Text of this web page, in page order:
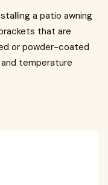
a patio awning
that are
or powder-coated
temperature